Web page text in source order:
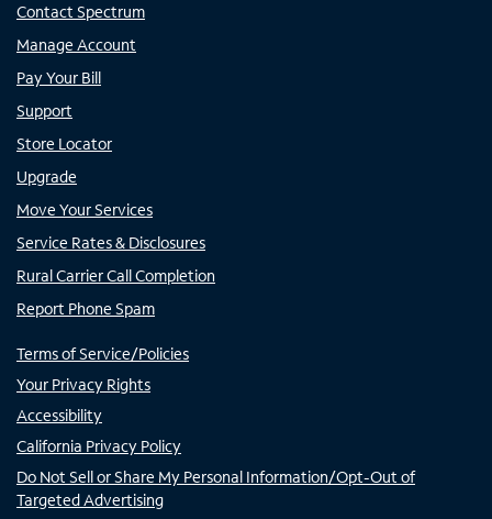
Contact Spectrum
Manage Account
Pay Your Bill
Support
Store Locator
Upgrade
Move Your Services
Service Rates & Disclosures
Rural Carrier Call Completion
Report Phone Spam
Terms of Service/Policies
Your Privacy Rights
Accessibility
California Privacy Policy
Do Not Sell or Share My Personal Information/Opt-Out of
Targeted Advertising